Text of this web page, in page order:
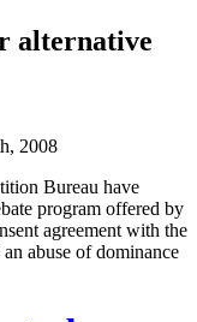
alternative
2008
Bureau have
program offered by
agreement with the
abuse of dominance